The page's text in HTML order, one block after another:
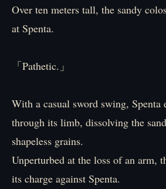
Over ten meters tall, the sandy
at Spenta.
「Pathetic.」
With a casual sword swing, Spenta
through its limb, dissolving the
shapeless grains.
Unperturbed at the loss of an arm,
its charge against Spenta.